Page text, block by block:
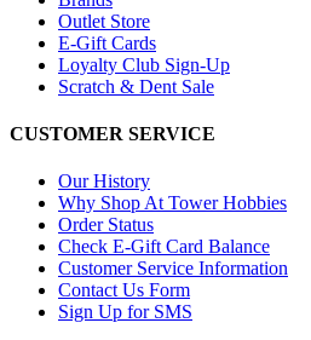
Outlet Store
E-Gift Cards
Loyalty Club Sign-Up
Scratch & Dent Sale
CUSTOMER SERVICE
Our History
Why Shop At Tower Hobbies
Order Status
Check E-Gift Card Balance
Customer Service Information
Contact Us Form
Sign Up for SMS